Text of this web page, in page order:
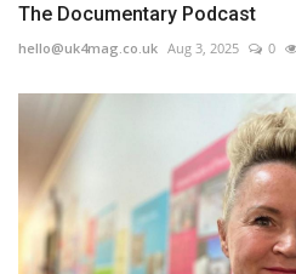
The Documentary Podcast
hello@uk4mag.co.uk Aug 3, 2025 0